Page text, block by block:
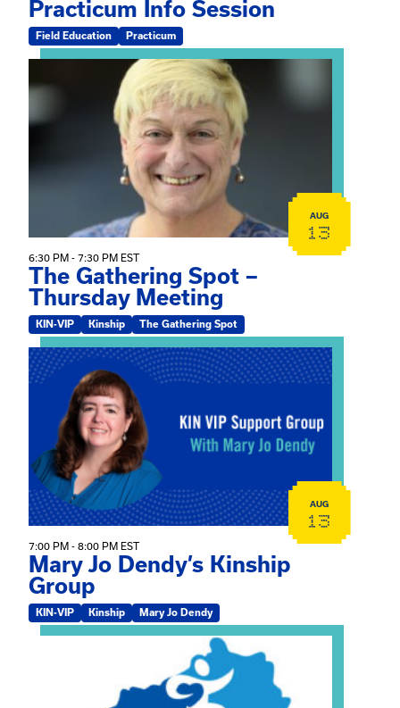
Practicum Info Session
Field Education Practicum
View event: The Gathering Spot – Thursday Meeting
AUG
13
6:30 PM - 7:30 PM EST
The Gathering Spot –
Thursday Meeting
KIN-VIP Kinship The Gathering Spot
View event: Mary Jo Dendy’s Kinship Group
AUG
13
7:00 PM - 8:00 PM EST
Mary Jo Dendy’s Kinship
Group
KIN-VIP Kinship Mary Jo Dendy
View event: 2026 Fall Medically Complex Training –